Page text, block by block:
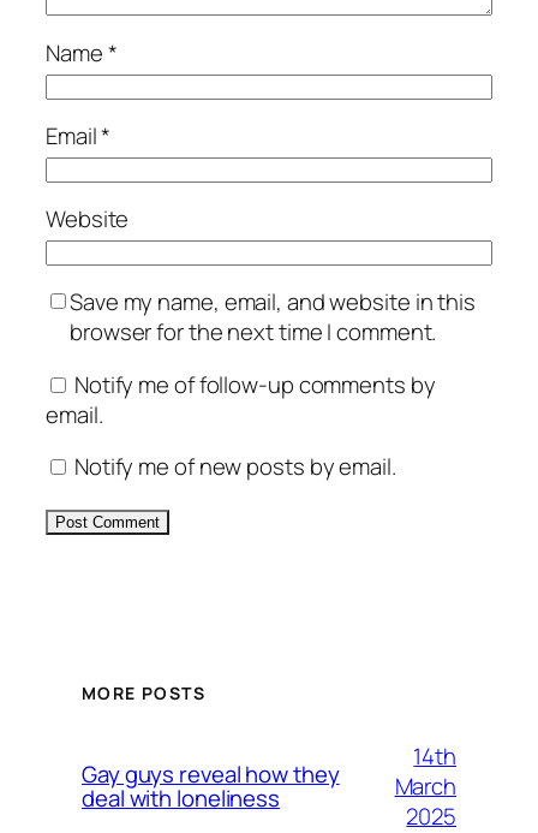
Name*
Email*
Website
Save my name, email, and website in this
browser for the next time I comment.
Notify me of follow-up comments by
email.
Notify me of new posts by email.
MORE POSTS
Gay guys reveal how they
deal with loneliness
14th
March
2025